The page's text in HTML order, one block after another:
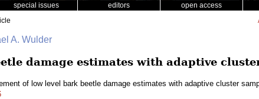
special issues editors open access
A. Wulder
damage estimates with adaptive
of low level bark beetle damage estimates with adaptive cluster